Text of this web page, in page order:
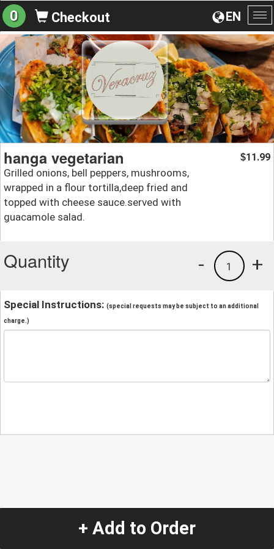
EN
0 Checkout
hanga vegetarian
Grilled onions, bell peppers, mushrooms,
wrapped in a flour tortilla,deep fried and
topped with cheese sauce.served with
guacamole salad.
$11.99
Quantity +
1
-
Special Instructions: (special requests may be subject to an additional
charge.)
+ Add to Order